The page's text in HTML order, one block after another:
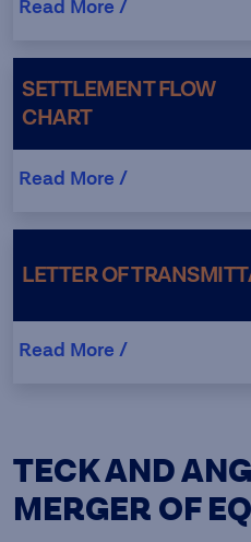
Read More /
SETTLEMENT FLOW
CHART
Read More /
LETTER OF
Read More /
TECK AND
MERGER OF